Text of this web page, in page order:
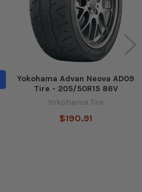
Yokohama Advan Neova AD09
Tire - 205/50R15 86V
Yokohama Tire
$190.91